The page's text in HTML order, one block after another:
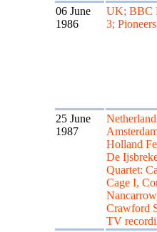
06 June
1986
UK; BBC
3; Pioneers
25 June
1987
Holland
De
Quartet:
Cage I,
Crawford
TV